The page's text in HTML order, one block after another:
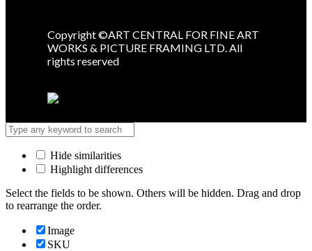
Copyright ©ART CENTRAL FOR FINE ART
WORKS & PICTURE FRAMING LTD. All
rights reserved
Hide similarities
Highlight differences
Select the fields to be shown. Others will be hidden. Drag and drop
to rearrange the order.
Image
SKU